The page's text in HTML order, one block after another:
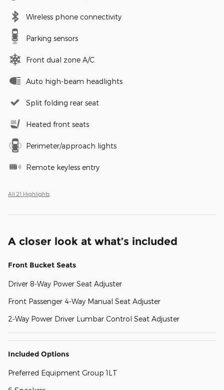
Wireless phone connectivity
Parking sensors
Front dual zone A/C
Auto high-beam headlights
Split folding rear seat
Heated front seats
Perimeter/approach lights
Remote keyless entry
All 21 Highlights
A closer look at what’s included
Front Bucket Seats
Driver 8-Way Power Seat Adjuster
Front Passenger 4-Way Manual Seat Adjuster
2-Way Power Driver Lumbar Control Seat Adjuster
Included Options
Preferred Equipment Group 1LT